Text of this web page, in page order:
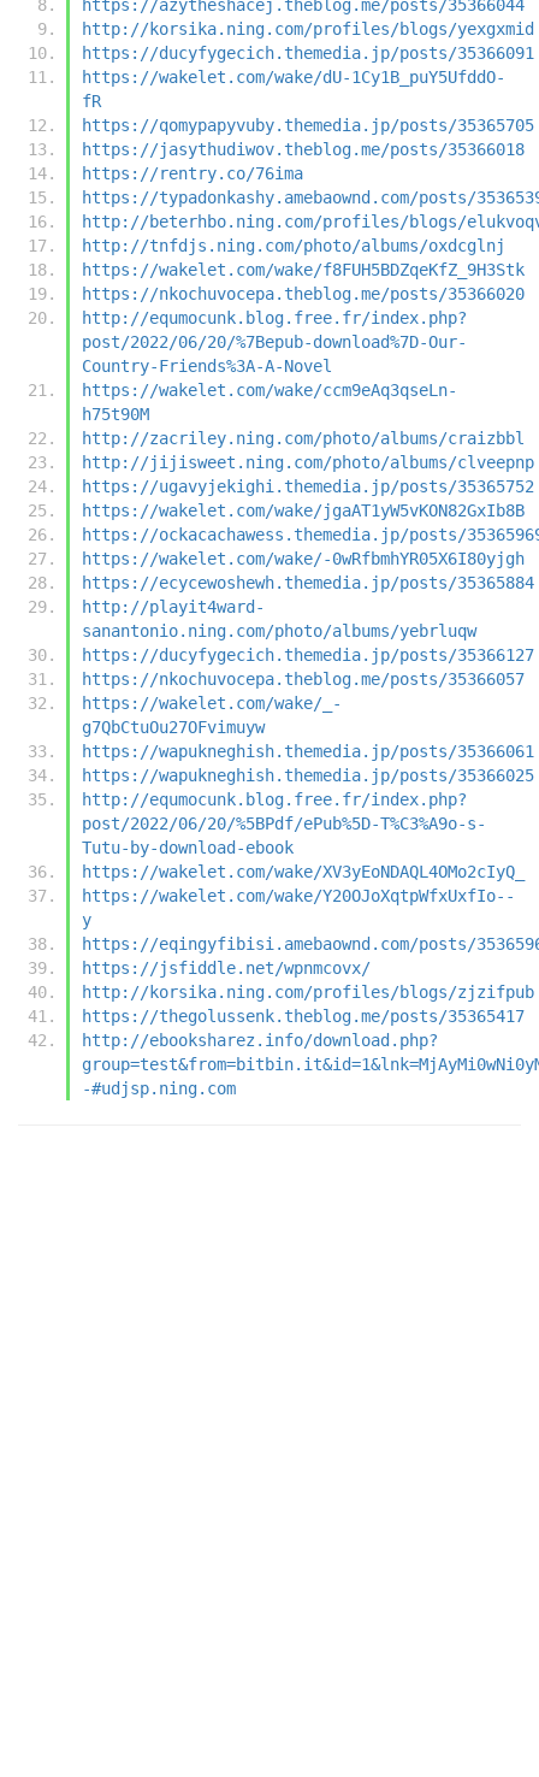
https://azytheshacej.theblog.me/posts/35366044
http://korsika.ning.com/profiles/blogs/yexgxmid
https://ducyfygecich.themedia.jp/posts/35366091
https://wakelet.com/wake/dU-1Cy1B_puY5UfddO-
fR
https://qomypapyvuby.themedia.jp/posts/35365705
https://jasythudiwov.theblog.me/posts/35366018
https://rentry.co/76ima
https://typadonkashy.amebaownd.com/posts/
http://beterhbo.ning.com/profiles/blogs/
http://tnfdjs.ning.com/photo/albums/oxdcglnj
https://wakelet.com/wake/f8FUH5BDZqeKfZ_9H3Stk
https://nkochuvocepa.theblog.me/posts/35366020
http://equmocunk.blog.free.fr/index.php?
post/2022/06/20/%7Bepub-download%7D-Our-
Country-Friends%3A-A-Novel
https://wakelet.com/wake/ccm9eAq3qseLn-
h75t90M
http://zacriley.ning.com/photo/albums/craizbbl
http://jijisweet.ning.com/photo/albums/clveepnp
https://ugavyjekighi.themedia.jp/posts/35365752
https://wakelet.com/wake/jgaAT1yW5vKON82GxIb8B
https://ockacachawess.themedia.jp/posts/
https://wakelet.com/wake/-0wRfbmhYR05X6I80yjgh
https://ecycewoshewh.themedia.jp/posts/35365884
http://playit4ward-
sanantonio.ning.com/photo/albums/yebrluqw
https://ducyfygecich.themedia.jp/posts/35366127
https://nkochuvocepa.theblog.me/posts/35366057
https://wakelet.com/wake/_-
g7QbCtuOu27OFvimuyw
https://wapukneghish.themedia.jp/posts/35366061
https://wapukneghish.themedia.jp/posts/35366025
http://equmocunk.blog.free.fr/index.php?
post/2022/06/20/%5BPdf/ePub%5D-T%C3%A9o-s-
Tutu-by-download-ebook
https://wakelet.com/wake/XV3yEoNDAQL4OMo2cIyQ_
https://wakelet.com/wake/Y20OJoXqtpWfxUxfIo--
y
https://eqingyfibisi.amebaownd.com/posts/
https://jsfiddle.net/wpnmcovx/
http://korsika.ning.com/profiles/blogs/zjzifpub
https://thegolussenk.theblog.me/posts/35365417
http://ebooksharez.info/download.php?
-#udjsp.ning.com